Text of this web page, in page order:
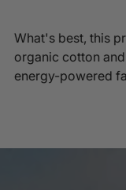
What's best, this
organic cotton
energy-powered